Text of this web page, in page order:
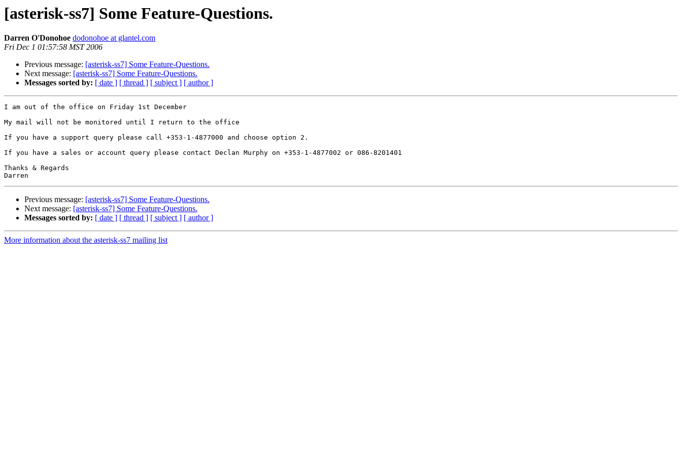
[asterisk-ss7] Some Feature-Questions.
Darren O'Donohoe dodonohoe at glantel.com
Fri Dec 1 01:57:58 MST 2006
Previous message: [asterisk-ss7] Some Feature-Questions.
Next message: [asterisk-ss7] Some Feature-Questions.
Messages sorted by: [ date ] [ thread ] [ subject ] [ author ]
I am out of the office on Friday 1st December
My mail will not be monitored until I return to the office
If you have a support query please call +353-1-4877000 and choose option 2.
If you have a sales or account query please contact Declan Murphy on +353-1-4877002 or 086-8201401
Thanks & Regards
Previous message: [asterisk-ss7] Some Feature-Questions.
Next message: [asterisk-ss7] Some Feature-Questions.
Messages sorted by: [ date ] [ thread ] [ subject ] [ author ]
More information about the asterisk-ss7 mailing list